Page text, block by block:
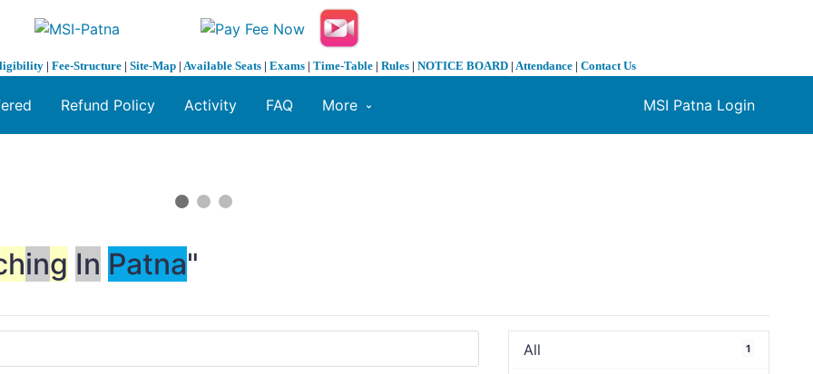
| Fee-Structure | Site-Map | Available Seats | Exams | Time-Table | Rules | NOTICE BOARD | Attendance | Contact Us
MSI Patna Login
Refund Policy Activity FAQ More
ing In Patna"
All 1